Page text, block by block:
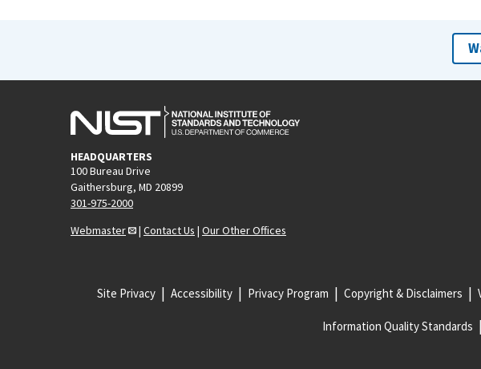
HEADQUARTERS
100 Bureau Drive
Gaithersburg, MD 20899
301-975-2000
Webmaster
| Contact Us | Our Other Offices
Site Privacy Accessibility Privacy Program Copyright & Disclaimers
Information Quality Standards